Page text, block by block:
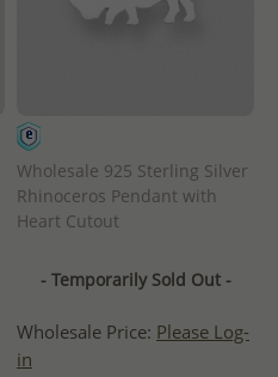
Wholesale 925 Sterling Silver
Rhinoceros Pendant with
Heart Cutout
- Temporarily Sold Out -
Wholesale Price: Please Log-
in